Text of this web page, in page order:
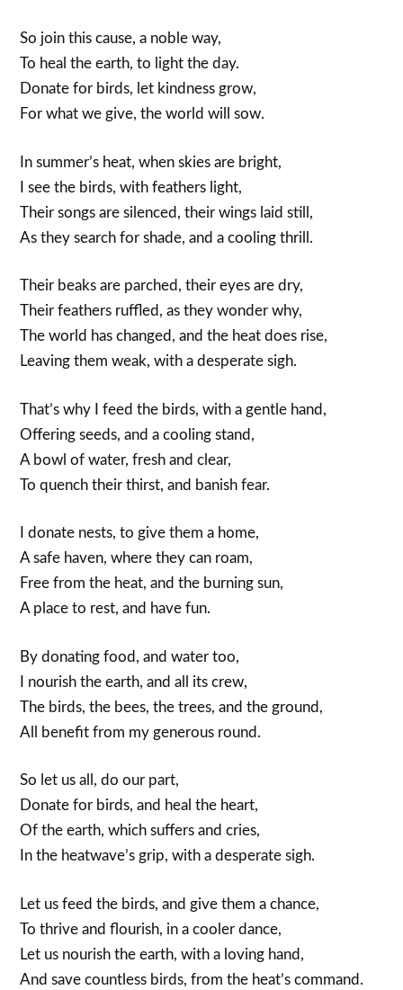
So join this cause, a noble way,
To heal the earth, to light the day.
Donate for birds, let kindness grow,
For what we give, the world will sow.
In summer’s heat, when skies are bright,
I see the birds, with feathers light,
Their songs are silenced, their wings laid still,
As they search for shade, and a cooling thrill.
Their beaks are parched, their eyes are dry,
Their feathers ruffled, as they wonder why,
The world has changed, and the heat does rise,
Leaving them weak, with a desperate sigh.
That’s why I feed the birds, with a gentle hand,
Offering seeds, and a cooling stand,
A bowl of water, fresh and clear,
To quench their thirst, and banish fear.
I donate nests, to give them a home,
A safe haven, where they can roam,
Free from the heat, and the burning sun,
A place to rest, and have fun.
By donating food, and water too,
I nourish the earth, and all its crew,
The birds, the bees, the trees, and the ground,
All benefit from my generous round.
So let us all, do our part,
Donate for birds, and heal the heart,
Of the earth, which suffers and cries,
In the heatwave’s grip, with a desperate sigh.
Let us feed the birds, and give them a chance,
To thrive and flourish, in a cooler dance,
Let us nourish the earth, with a loving hand,
And save countless birds, from the heat’s command.